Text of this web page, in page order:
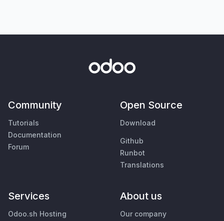
Community
Tutorials
Documentation
Forum
Open Source
Download
Github
Runbot
Translations
Services
Odoo.sh Hosting
About us
Our company